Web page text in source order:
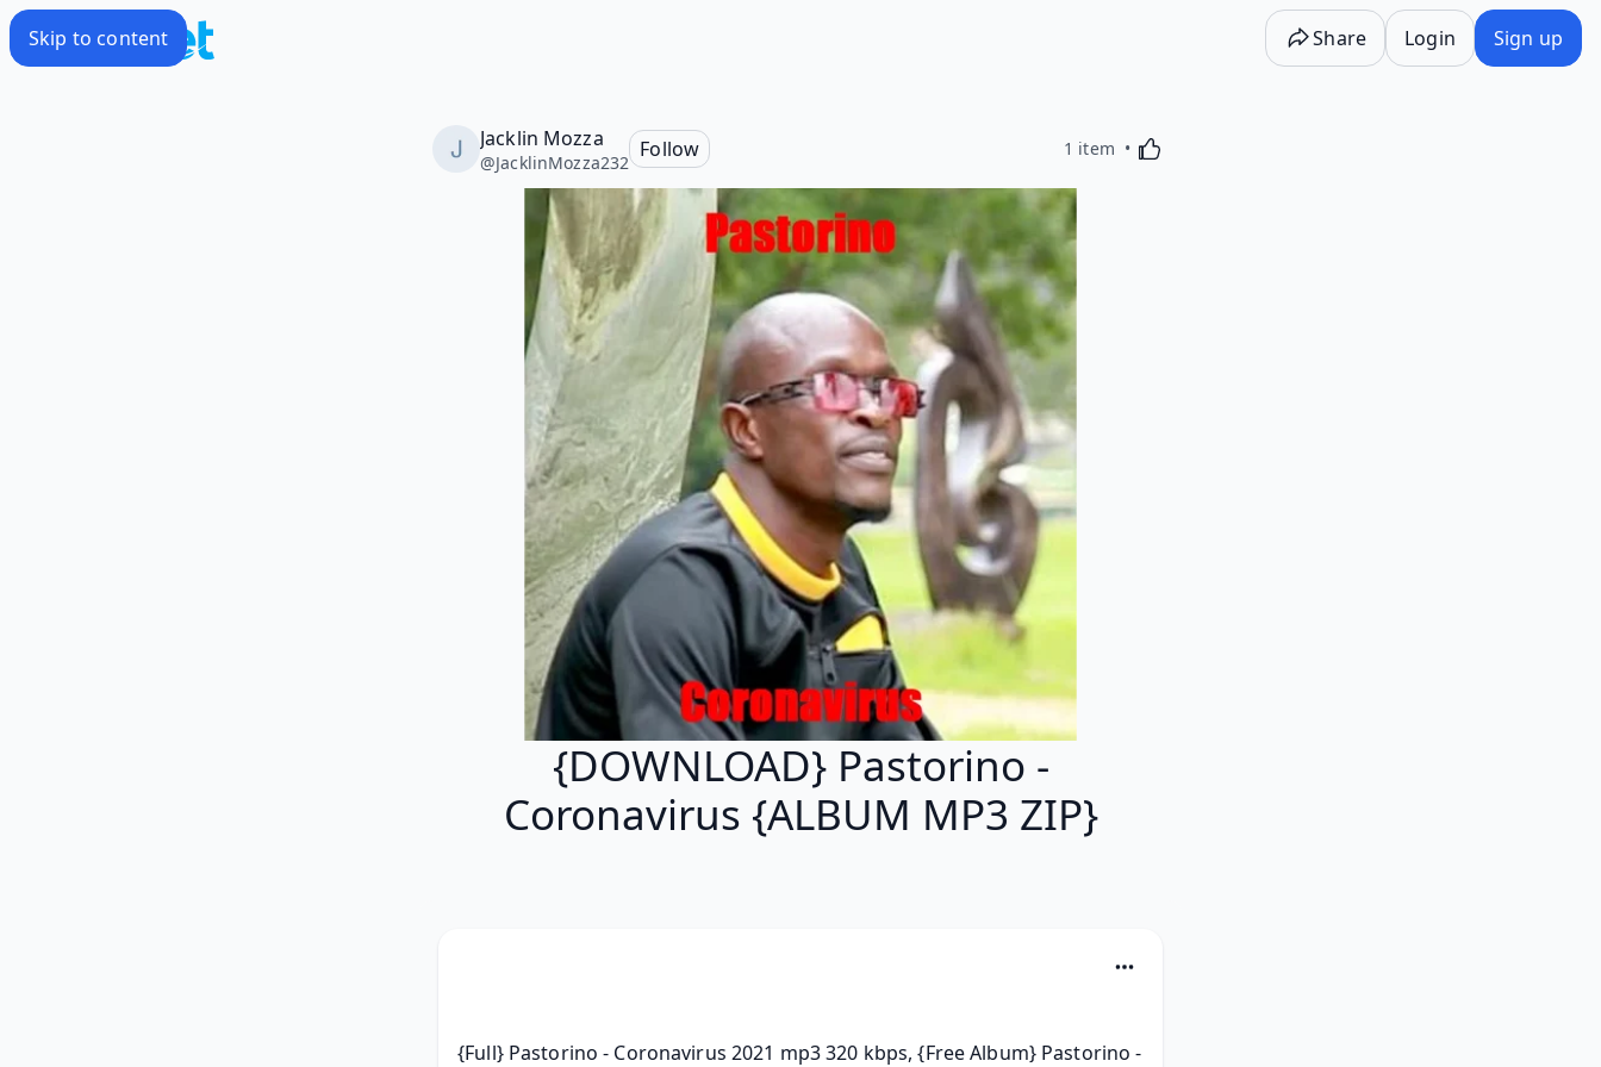
Skip to content Share Login Sign up
Jacklin Mozza
@JacklinMozza232
Follow 1 item Activating this element will cause content on the
{DOWNLOAD} Pastorino -
Coronavirus {ALBUM MP3 ZIP}
{Full} Pastorino - Coronavirus 2021 mp3 320 kbps, {Free Album} Pastorino -